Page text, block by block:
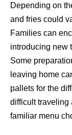
Depending on
and fries could
Families can
introducing new
Some
leaving home
pallets for the
difficult traveling
familiar menu